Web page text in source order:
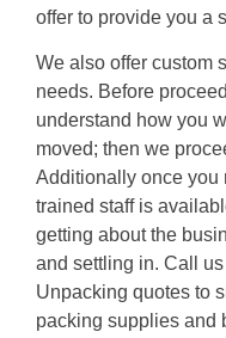
offer to provide you a
We also offer custom
needs. Before
understand how you
moved; then we
Additionally once you
trained staff is
getting about the
and settling in. Call
Unpacking quotes to
packing supplies and